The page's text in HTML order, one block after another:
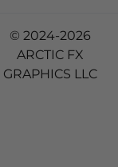
© 2024-2026
ARCTIC FX
GRAPHICS LLC